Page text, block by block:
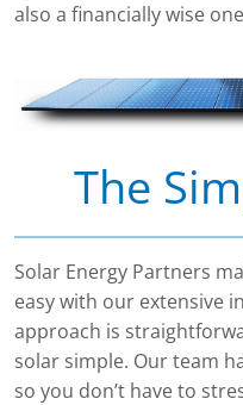
also a financially wise
The
Solar Energy Partners
easy with our extensive
approach is
solar simple. Our team
so you don’t have to